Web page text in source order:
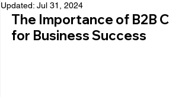
Updated: Jul 31, 2024
The Importance of B2B
for Business Success